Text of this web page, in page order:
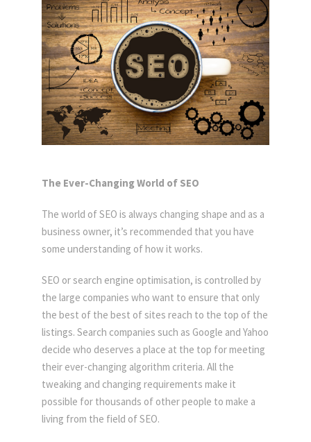
The Ever-Changing World of SEO
The world of SEO is always changing shape and as a
business owner, it’s recommended that you have
some understanding of how it works.
SEO or search engine optimisation, is controlled by
the large companies who want to ensure that only
the best of the best of sites reach to the top of the
listings. Search companies such as Google and Yahoo
decide who deserves a place at the top for meeting
their ever-changing algorithm criteria. All the
tweaking and changing requirements make it
possible for thousands of other people to make a
living from the field of SEO.